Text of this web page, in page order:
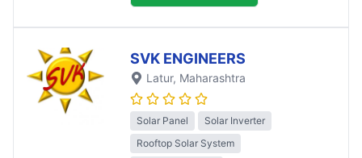
SVK ENGINEERS
Latur, Maharashtra
Solar Panel
Solar Inverter
Rooftop Solar System